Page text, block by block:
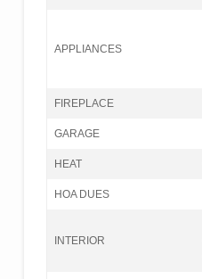
APPLIANCES
FIREPLACE
GARAGE
HEAT
HOA DUES
INTERIOR